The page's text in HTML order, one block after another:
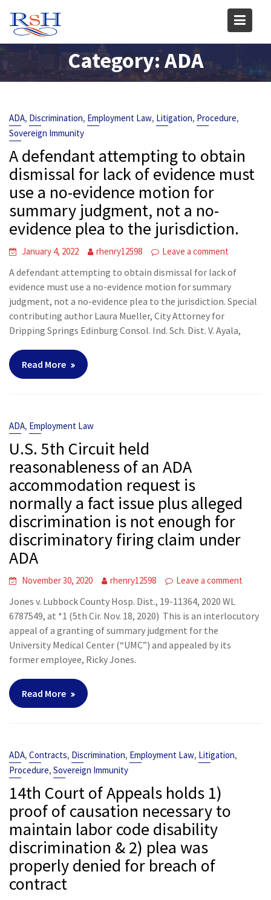
content
Category:ADA
ADA, Discrimination, Employment Law, Litigation, Procedure,
Sovereign Immunity
A defendant attempting to obtain
dismissal for lack of evidence must
use a no-evidence motion for
summary judgment, not a no-
evidence plea to the jurisdiction.
January 4, 2022 rhenry12598 Leave a comment
A defendant attempting to obtain dismissal for lack of
evidence must use a no-evidence motion for summary
judgment, not a no-evidence plea to the jurisdiction. Special
contributing author Laura Mueller, City Attorney for
Dripping Springs Edinburg Consol. Ind. Sch. Dist. V. Ayala,
Read More
ADA, Employment Law
U.S. 5th Circuit held
reasonableness of an ADA
accommodation request is
normally a fact issue plus alleged
discrimination is not enough for
discriminatory firing claim under
ADA
November 30, 2020 rhenry12598 Leave a comment
Jones v. Lubbock County Hosp. Dist., 19-11364, 2020 WL
6787549, at *1 (5th Cir. Nov. 18, 2020) This is an interlocutory
appeal of a granting of summary judgment for the
University Medical Center (“UMC”) and appealed by its
former employee, Ricky Jones.
Read More
ADA,Contracts, Discrimination, Employment Law, Litigation,
Procedure,Sovereign Immunity
14th Court of Appeals holds 1)
proof of causation necessary to
maintain labor code disability
discrimination & 2) plea was
properly denied for breach of
contract